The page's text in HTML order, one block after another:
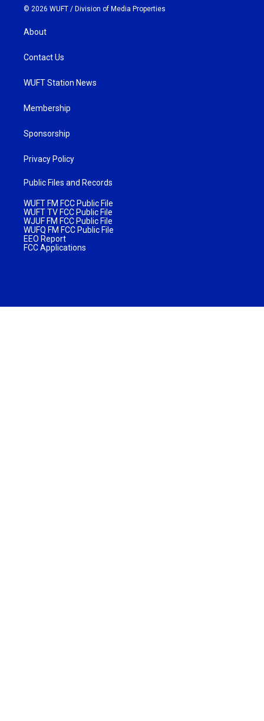
© 2026 WUFT / Division of Media Properties
About
Contact Us
WUFT Station News
Membership
Sponsorship
Privacy Policy
Public Files and Records
WUFT FM FCC Public File
WUFT TV FCC Public File
WJUF FM FCC Public File
WUFQ FM FCC Public File
EEO Report
FCC Applications